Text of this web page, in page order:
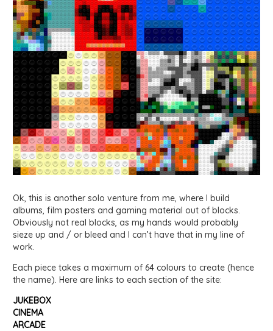
Ok, this is another solo venture from me, where I build
albums, film posters and gaming material out of blocks.
Obviously not real blocks, as my hands would probably
sieze up and / or bleed and I can’t have that in my line of
work.
Each piece takes a maximum of 64 colours to create (hence
the name). Here are links to each section of the site:
JUKEBOX
CINEMA
ARCADE